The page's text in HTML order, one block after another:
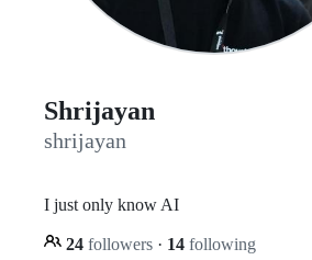
Shrijayan
shrijayan
I just only know AI
24 followers · 14 following